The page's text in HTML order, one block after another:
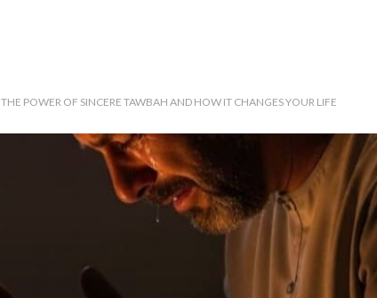
THE POWER OF SINCERE TAWBAH AND HOW IT CHANGES YOUR LIFE